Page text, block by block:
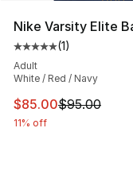
Nike Varsity Elite
Average customer
(1)
Adult
White / Red / Navy
This item is on
$85.00$95.00
11% off